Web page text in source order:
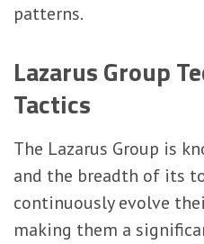
patterns.
Lazarus Group
Tactics
The Lazarus Group is
and the breadth of its
continuously evolve
making them a